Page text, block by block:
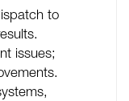
to
issues;